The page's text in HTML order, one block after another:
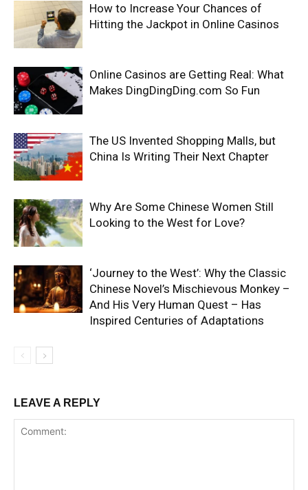
How to Increase Your Chances of
Hitting the Jackpot in Online Casinos
Online Casinos are Getting Real: What
Makes DingDingDing.com So Fun
The US Invented Shopping Malls, but
China Is Writing Their Next Chapter
Why Are Some Chinese Women Still
Looking to the West for Love?
‘Journey to the West’: Why the Classic
Chinese Novel’s Mischievous Monkey –
And His Very Human Quest – Has
Inspired Centuries of Adaptations
LEAVE A REPLY